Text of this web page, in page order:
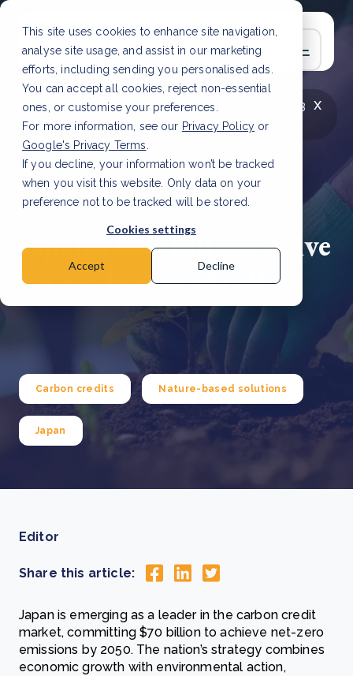
This site uses cookies to enhance site navigation,
analyse site usage, and assist in our marketing
efforts, including sending you personalised ads.
You can accept all cookies, reject non-essential
ones, or customise your preferences.
For more information, see our Privacy Policy or
Google's Privacy Terms
If you decline, your information won’t be tracked
when you visit this website. Only data on your
preference not to be tracked will be stored.
Cookies settings
Accept Decline
x
LATEST ARTICLE
How to improve Scope 3
data accuracy for CSRD Read Article
Japan’s $70 billion drive
for carbon neutrality
Carbon credits Nature-based solutions
Japan
Editor
Share this article:
Japan is emerging as a leader in the carbon credit
market, committing $70 billion to achieve net-zero
emissions by 2050. The nation’s strategy combines
economic growth with environmental action,